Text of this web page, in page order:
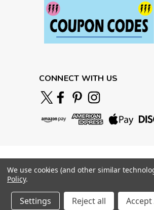
CONNECT WITH US
© 2026 BOARDPARADISE
We use cookies (and other similar
Policy.
Settings Reject all Accept